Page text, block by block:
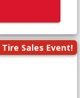
Tire Sales Event!